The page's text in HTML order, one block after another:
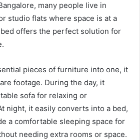
many people live in
studio flats where space is at a
offers the perfect solution for
pieces of furniture into one, it
footage. During the day, it
sofa for relaxing or
night, it easily converts into a bed,
a comfortable sleeping space for
needing extra rooms or space.